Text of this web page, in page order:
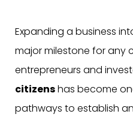
Expanding a business
major milestone for any
entrepreneurs and
citizenshas become
pathways to establish